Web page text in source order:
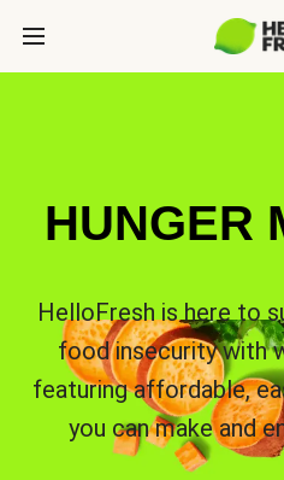
HUNGER
HelloFresh is here to
food insecurity with
featuring affordable,
you can make and